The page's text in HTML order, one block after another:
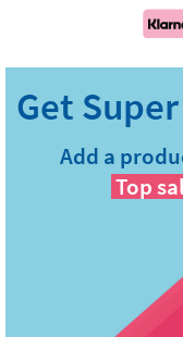
Add a
Top